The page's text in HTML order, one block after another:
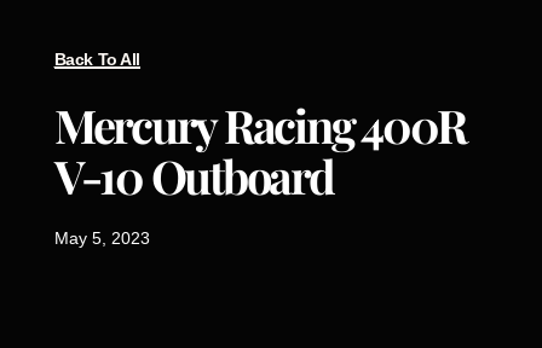
Back To All
Mercury Racing 400R
V-10 Outboard
May 5, 2023